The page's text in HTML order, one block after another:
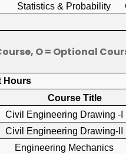
Statistics & Probability
O = Optional
Hours
Course Title
Civil Engineering Drawing
Civil Engineering
Engineering Mechanics